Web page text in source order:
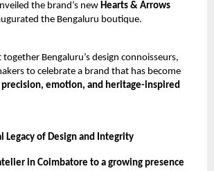
the brand’s new Hearts & Arrows
the Bengaluru boutique.
Bengaluru’s design connoisseurs,
to celebrate a brand that has become
precision, emotion, and heritage-inspired
Legacy of Design and Integrity
in Coimbatore to a growing presence